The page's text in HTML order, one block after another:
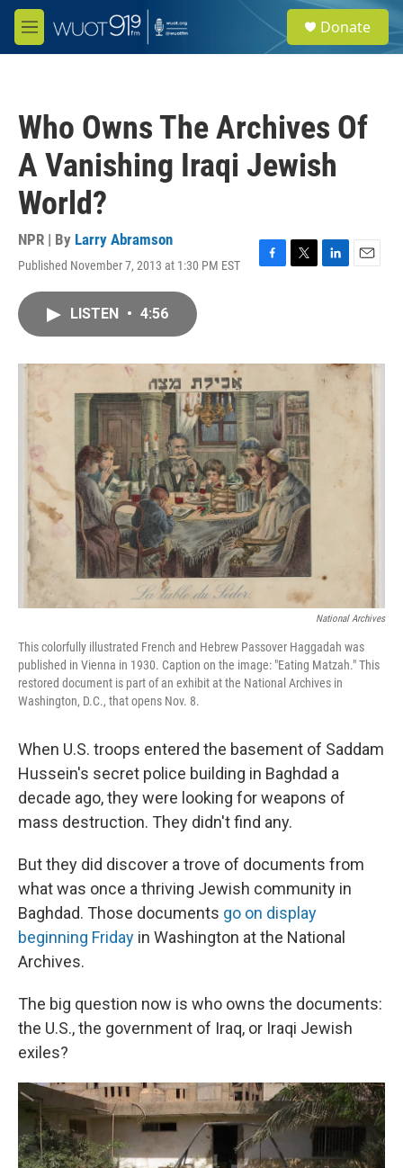
Skip to main content
M
e
e
a
Donate
Who Owns The Archives Of
A Vanishing Iraqi Jewish
World?
NPR | By Larry Abramson
Published November 7, 2013 at 1:30 PM EST
F
o
k
T
r
L
I
n
E
LISTEN • 4:56
National Archives
This colorfully illustrated French and Hebrew Passover Haggadah was
published in Vienna in 1930. Caption on the image: "Eating Matzah." This
restored document is part of an exhibit at the National Archives in
Washington, D.C., that opens Nov. 8.
When U.S. troops entered the basement of Saddam
Hussein's secret police building in Baghdad a
decade ago, they were looking for weapons of
mass destruction. They didn't find any.
But they did discover a trove of documents from
what was once a thriving Jewish community in
Baghdad. Those documents go on display
beginning Friday in Washington at the National
Archives.
The big question now is who owns the documents:
the U.S., the government of Iraq, or Iraqi Jewish
exiles?